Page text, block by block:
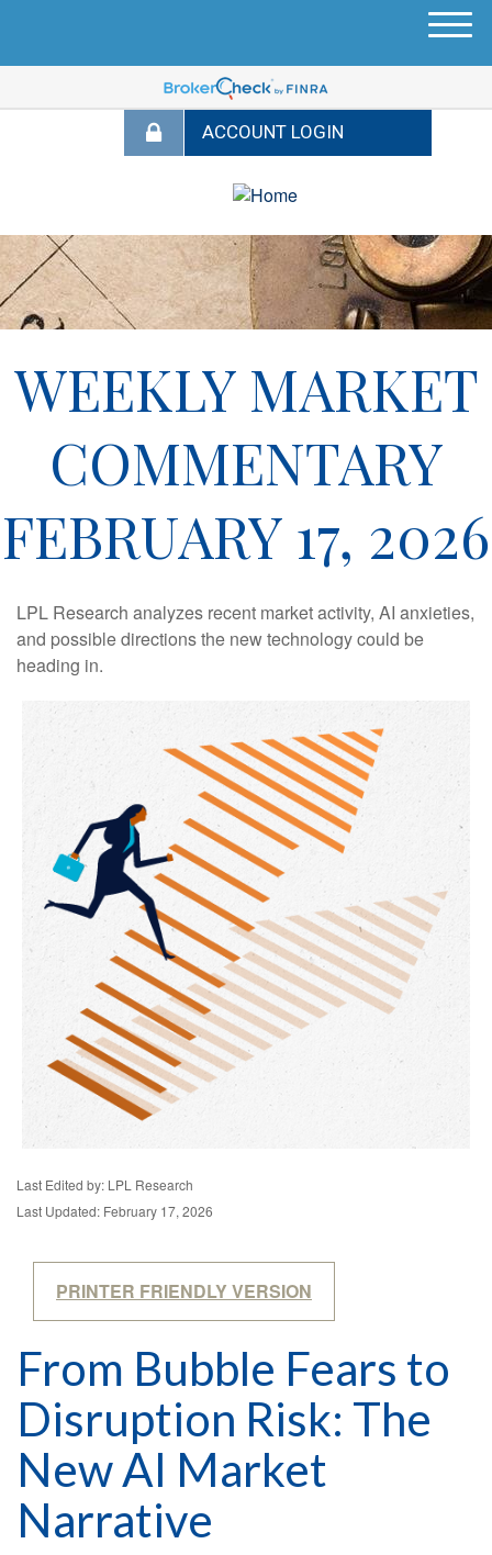
M
u
WEEKLY MARKET
COMMENTARY
FEBRUARY 17, 2026
LPL Research analyzes recent market activity, AI anxieties,
and possible directions the new technology could be
heading in.
Last Edited by: LPL Research
Last Updated: February 17, 2026
PRINTER FRIENDLY VERSION
From Bubble Fears to
Disruption Risk: The
New AI Market
Narrative